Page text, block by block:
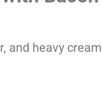
and heavy cream